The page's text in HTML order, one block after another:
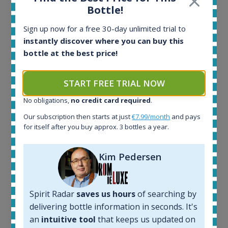
Ardbeg Traigh Bhan Batch No.1 Small Batch
Release 19yo 46.2% 700ml
All offers:
In-stock e-shops:
Active auctions:
Completed auctions:
1380
Average price today:
Bottle!
Sign up now for a free 30-day unlimited trial to
instantly discover where you can buy this
bottle at the best price!
START FREE TRIAL NOW
No obligations, no credit card required.
Our subscription then starts at just€7.99/month and pays
for itself after you buy approx. 3 bottles a year.
Kim Pedersen
Spirit Radar saves us hoursof searching by
delivering bottle information in seconds. It's
an intuitive tool that keeps us updated on